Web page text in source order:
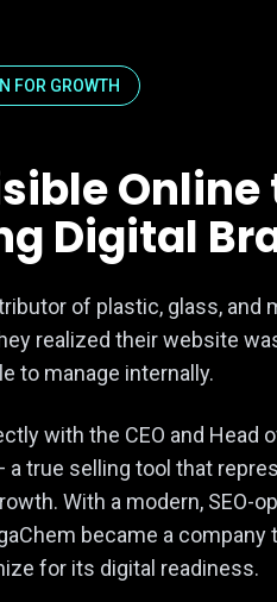
FOR GROWTH
Online
Digital
of plastic, glass, and
realized their website
to manage internally.
with the CEO and Head
true selling tool that
With a modern, SEO-
became a
for its digital readiness.